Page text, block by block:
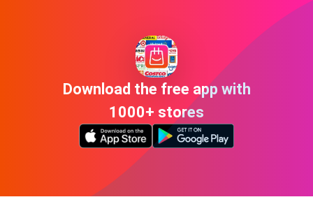
Download the free app with
1000+ stores